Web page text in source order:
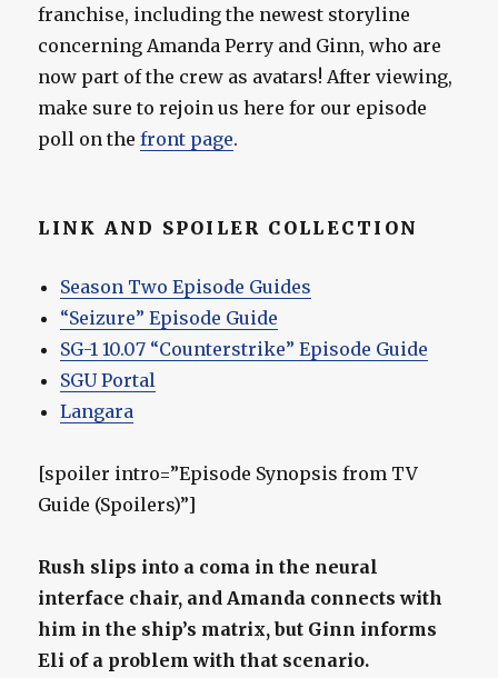
franchise, including the newest storyline
concerning Amanda Perry and Ginn, who are
now part of the crew as avatars! After viewing,
make sure to rejoin us here for our episode
poll on thefront page.
LINK AND SPOILER COLLECTION
Season Two Episode Guides
“Seizure” Episode Guide
SG-1 10.07 “Counterstrike” Episode Guide
SGU Portal
Langara
[spoiler intro=”Episode Synopsis from TV
Guide (Spoilers)”]
Rush slips into a coma in the neural
interface chair, and Amanda connects with
him in the ship’s matrix, but Ginn informs
Eli of a problem with that scenario.